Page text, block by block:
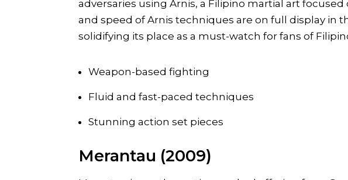
adversaries using Arnis, a Filipino martial art
and speed of Arnis techniques are on full display in
solidifying its place as a must-watch for fans of
Weapon-based fighting
Fluid and fast-paced techniques
Stunning action set pieces
Merantau (2009)